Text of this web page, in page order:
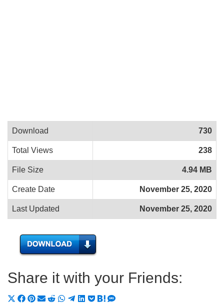
Download 730
Total Views 238
File Size 4.94 MB
Create Date November 25, 2020
Last Updated November 25, 2020
Share it with your Friends:
ShareShareShareShareShareShareShareShare
ShareShareShare